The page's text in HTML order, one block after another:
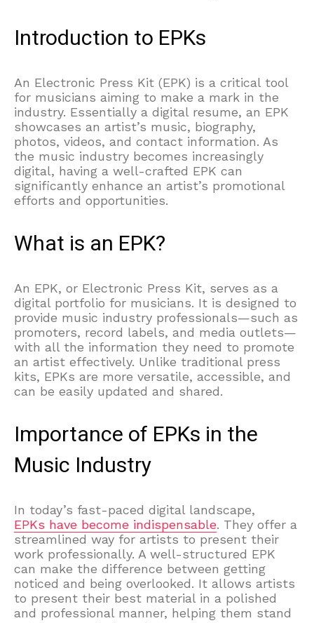
Introduction to EPKs
An Electronic Press Kit (EPK) is a critical tool
for musicians aiming to make a mark in the
industry. Essentially a digital resume, an EPK
showcases an artist’s music, biography,
photos, videos, and contact information. As
the music industry becomes increasingly
digital, having a well-crafted EPK can
significantly enhance an artist’s promotional
efforts and opportunities.
What is an EPK?
An EPK, or Electronic Press Kit, serves as a
digital portfolio for musicians. It is designed to
provide music industry professionals—such as
promoters, record labels, and media outlets—
with all the information they need to promote
an artist effectively. Unlike traditional press
kits, EPKs are more versatile, accessible, and
can be easily updated and shared.
Importance of EPKs in the
Music Industry
In today’s fast-paced digital landscape,
EPKs have become indispensable. They offer a
streamlined way for artists to present their
work professionally. A well-structured EPK
can make the difference between getting
noticed and being overlooked. It allows artists
to present their best material in a polished
and professional manner, helping them stand